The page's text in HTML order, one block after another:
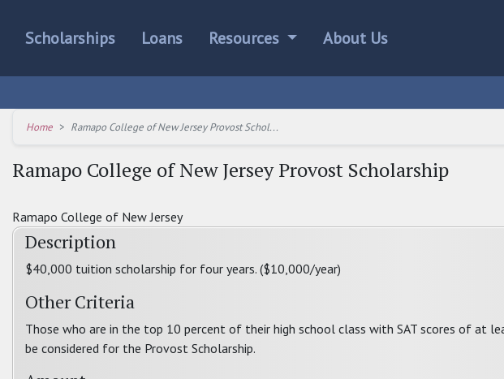
Scholarships Loans Resources About Us
Home Ramapo College of New Jersey Provost Schol...
Ramapo College of New Jersey Provost Scholarship
Ramapo College of New Jersey
Description
$40,000 tuition scholarship for four years. ($10,000/year)
Other Criteria
Those who are in the top 10 percent of their high school class with SAT scores of at
be considered for the Provost Scholarship.